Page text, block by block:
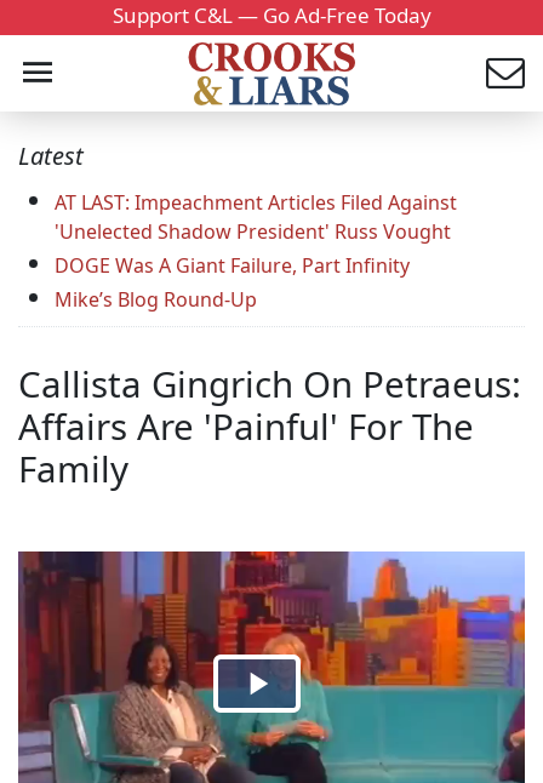
Support C&L — Go Ad-Free Today
Latest
AT LAST: Impeachment Articles Filed Against
'Unelected Shadow President' Russ Vought
DOGE Was A Giant Failure, Part Infinity
Mike’s Blog Round-Up
Callista Gingrich On Petraeus:
Affairs Are 'Painful' For The
Family